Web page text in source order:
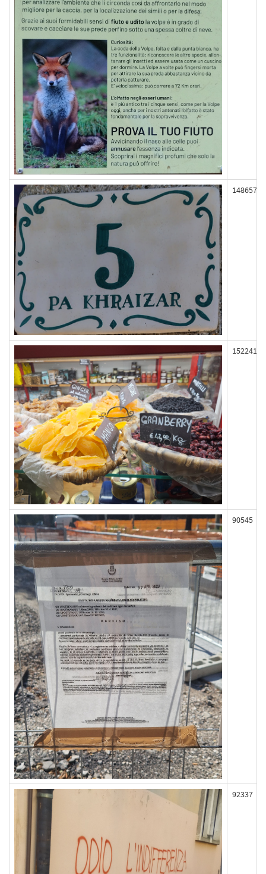
148657
152241
90545
92337